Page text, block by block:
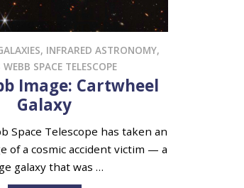
, INFRARED ASTRONOMY,
WEBB SPACE TELESCOPE
Image: Cartwheel
Galaxy
Space Telescope has taken an
of a cosmic accident victim — a
galaxy that was …